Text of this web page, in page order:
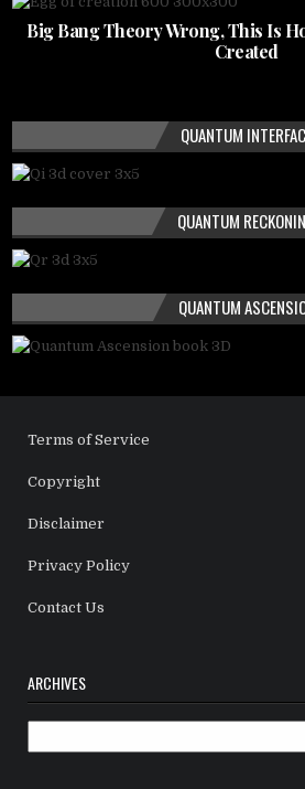
Big Bang Theory Wrong, This Is
Created
QUANTUM
QUANTUM
QUANTUM
Terms of Service
Copyright
Disclaimer
Privacy Policy
Contact Us
ARCHIVES